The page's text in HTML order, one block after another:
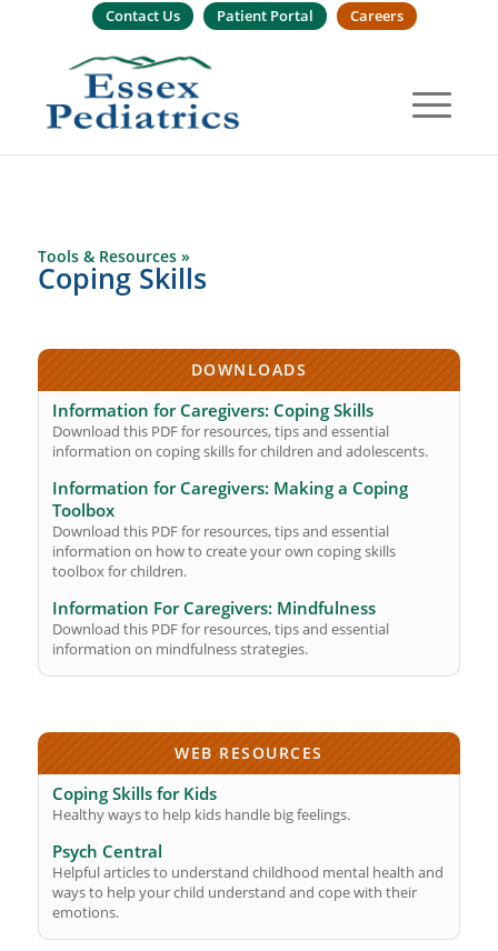
Contact Us Patient Portal Careers
Tools & Resources »
Coping Skills
DOWNLOADS
Information for Caregivers: Coping Skills
Download this PDF for resources, tips and essential
information on coping skills for children and adolescents.
Information for Caregivers: Making a Coping
Toolbox
Download this PDF for resources, tips and essential
information on how to create your own coping skills
toolbox for children.
Information For Caregivers: Mindfulness
Download this PDF for resources, tips and essential
information on mindfulness strategies.
WEB RESOURCES
Coping Skills for Kids
Healthy ways to help kids handle big feelings.
Psych Central
Helpful articles to understand childhood mental health and
ways to help your child understand and cope with their
emotions.